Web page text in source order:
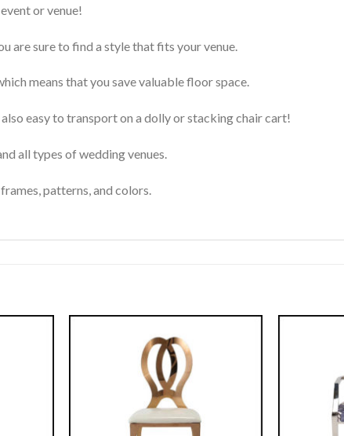
or venue!
are sure to find a style that fits your venue.
means that you save valuable floor space.
easy to transport on a dolly or stacking chair cart!
all types of wedding venues.
patterns, and colors.